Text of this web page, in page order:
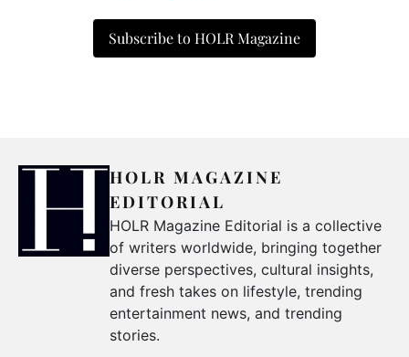
Subscribe to HOLR Magazine
HOLR MAGAZINE
EDITORIAL
HOLR Magazine Editorial is a collective
of writers worldwide, bringing together
diverse perspectives, cultural insights,
and fresh takes on lifestyle, trending
entertainment news, and trending
stories.